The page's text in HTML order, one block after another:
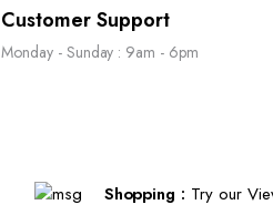
Customer Support
Monday - Sunday : 9am - 6pm
Shopping : Try our